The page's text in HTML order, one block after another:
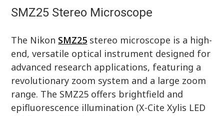
SMZ25 Stereo Microscope
The Nikon SMZ25 stereo microscope is a high-
end, versatile optical instrument designed for
advanced research applications, featuring a
revolutionary zoom system and a large zoom
range. The SMZ25 offers brightfield and
epifluorescence illumination (X-Cite Xylis LED